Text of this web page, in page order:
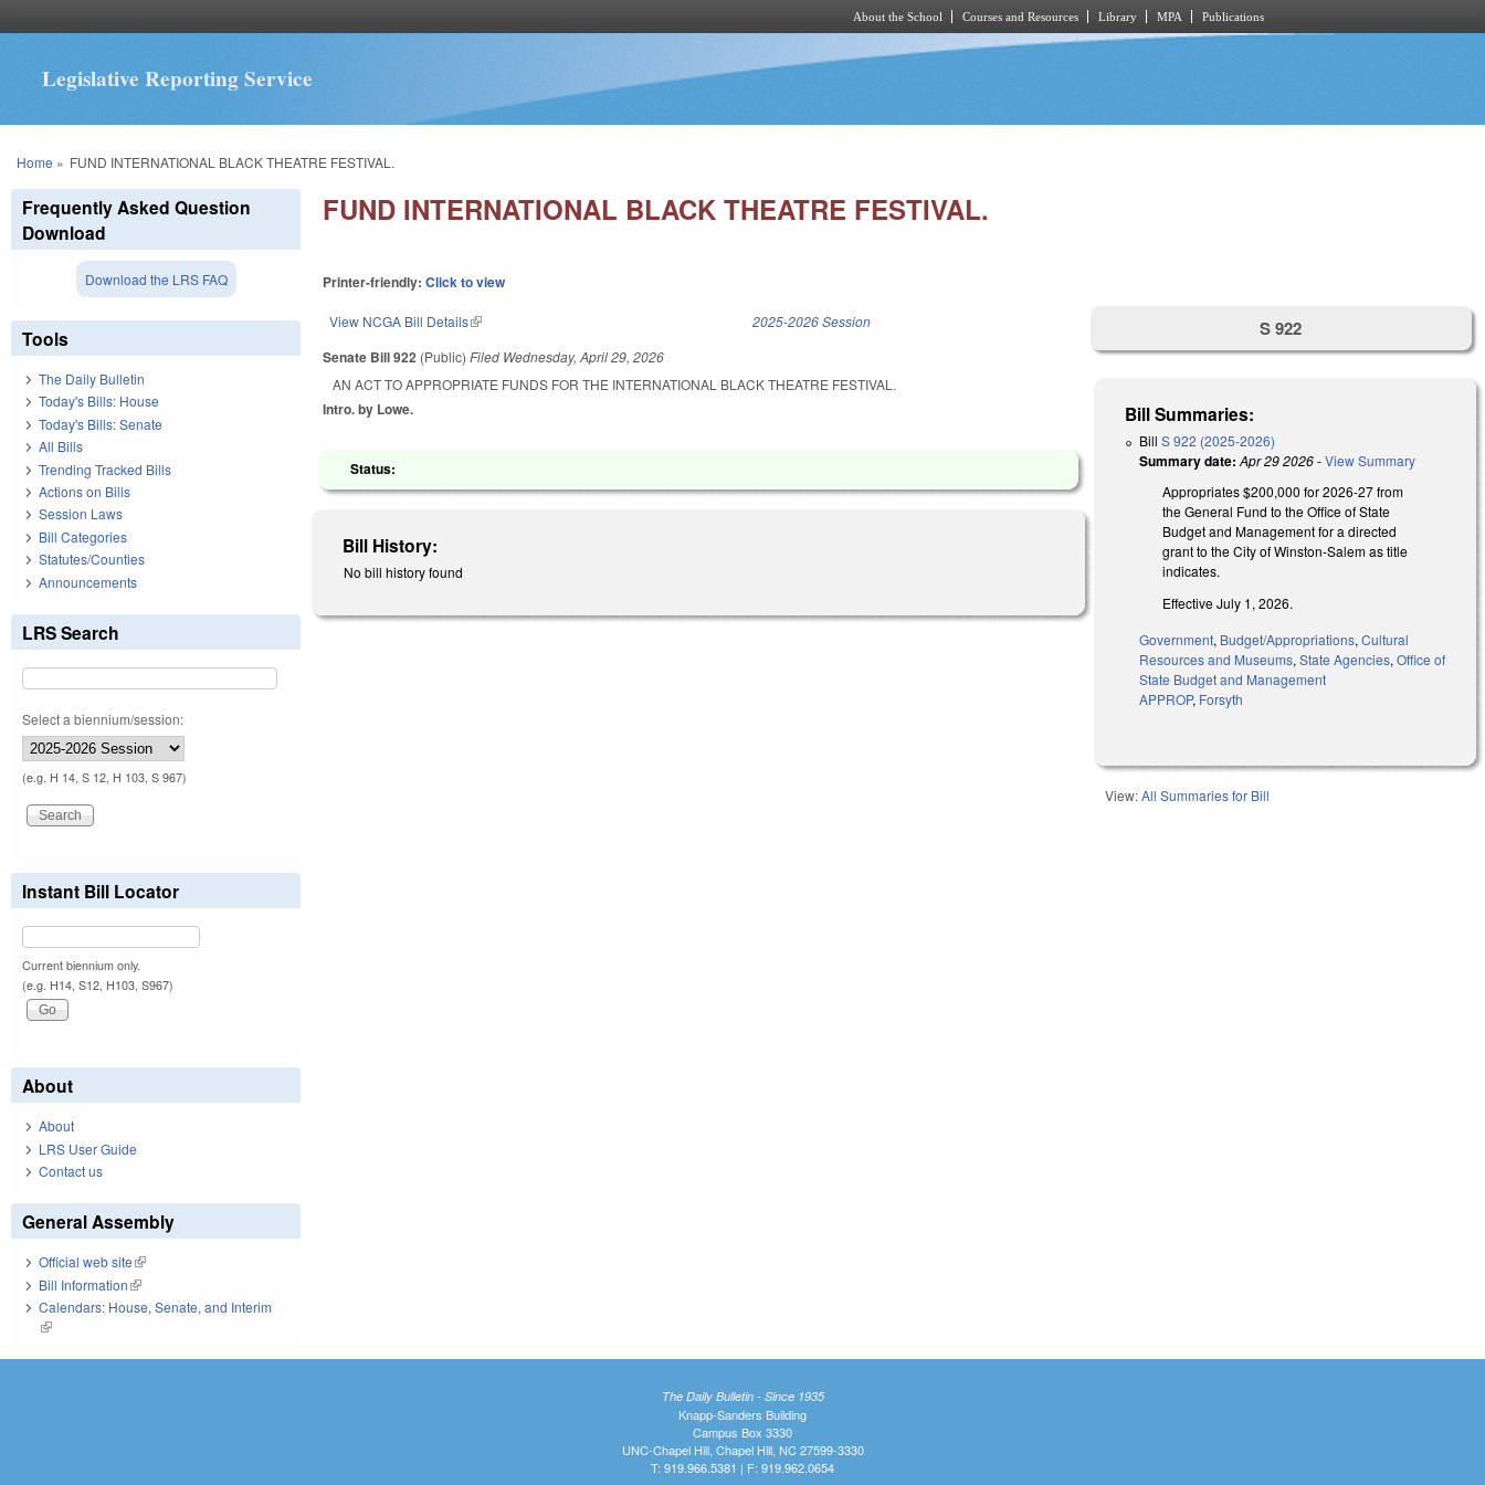
About the School Courses and Resources Library MPA Publications
Legislative Reporting Service
You are here
Home » FUND INTERNATIONAL BLACK THEATRE FESTIVAL.
FUND INTERNATIONAL BLACK THEATRE FESTIVAL.
Printer-friendly:Click to view
View NCGA Bill Details(link is external) 2025-2026 Session
Senate Bill 922 (Public)Filed Wednesday, April 29, 2026
AN ACT TO APPROPRIATE FUNDS FOR THE INTERNATIONAL BLACK THEATRE FESTIVAL.
Intro. by Lowe.
Status:
Bill History:
No bill history found
S 922
Bill Summaries:
BillS 922 (2025-2026)
Summary date: Apr 29 2026-View Summary
Appropriates $200,000 for 2026-27 from
the General Fund to the Office of State
Budget and Management for a directed
grant to the City of Winston-Salem as title
indicates.
Effective July 1, 2026.
Government, Budget/Appropriations,Cultural
Resources and Museums,State Agencies,Office of
State Budget and Management
APPROP, Forsyth
View:All Summaries for Bill
Frequently Asked Question
Download
Download the LRS FAQ
Tools
The Daily Bulletin
Today's Bills: House
Today's Bills: Senate
All Bills
Trending Tracked Bills
Actions on Bills
Session Laws
Bill Categories
Statutes/Counties
Announcements
LRS Search
Select a biennium/session:
(e.g. H 14, S 12, H 103, S 967)
Instant Bill Locator
Current biennium only.
(e.g. H14, S12, H103, S967)
About
About
LRS User Guide
Contact us
General Assembly
Official web site(link is external)
Bill Information(link is external)
Calendars: House, Senate, and Interim
(link is external)
The Daily Bulletin - Since 1935
Knapp-Sanders Building
Campus Box 3330
UNC-Chapel Hill, Chapel Hill, NC 27599-3330
T: 919.966.5381 | F: 919.962.0654